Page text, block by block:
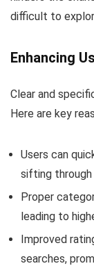
difficult to
Enhancing
Clear and
Here are key
Users can
sifting
Proper
leading to
Improved
searches,